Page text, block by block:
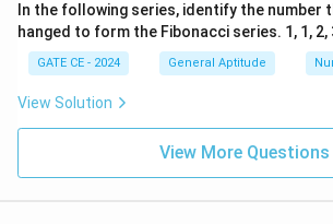
In the following series, identify the number
hanged to form the Fibonacci series. 1, 1, 2,
GATE CE - 2024 General Aptitude
View Solution
View More Questions